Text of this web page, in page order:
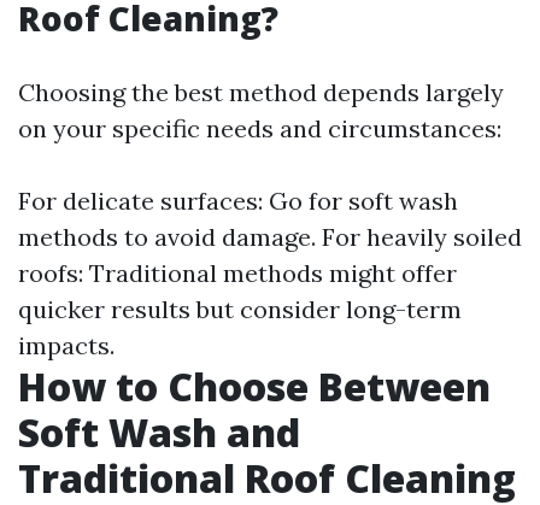
Roof Cleaning?
Choosing the best method depends largely
on your specific needs and circumstances:
For delicate surfaces: Go for soft wash
methods to avoid damage. For heavily soiled
roofs: Traditional methods might offer
quicker results but consider long-term
impacts.
How to Choose Between
Soft Wash and
Traditional Roof Cleaning